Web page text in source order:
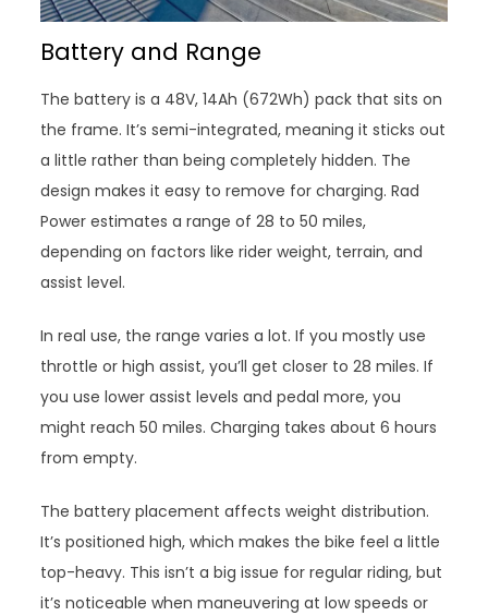
Battery and Range
The battery is a 48V, 14Ah (672Wh) pack that sits on
the frame. It’s semi-integrated, meaning it sticks out
a little rather than being completely hidden. The
design makes it easy to remove for charging. Rad
Power estimates a range of 28 to 50 miles,
depending on factors like rider weight, terrain, and
assist level.
In real use, the range varies a lot. If you mostly use
throttle or high assist, you’ll get closer to 28 miles. If
you use lower assist levels and pedal more, you
might reach 50 miles. Charging takes about 6 hours
from empty.
The battery placement affects weight distribution.
It’s positioned high, which makes the bike feel a little
top-heavy. This isn’t a big issue for regular riding, but
it’s noticeable when maneuvering at low speeds or